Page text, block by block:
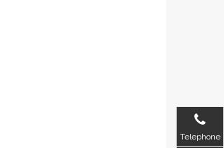
Telephone